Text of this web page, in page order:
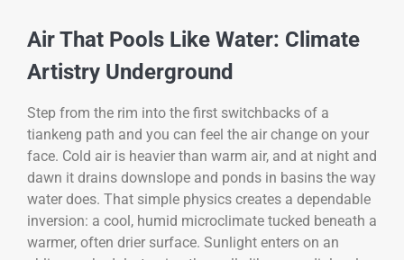
Air That Pools Like Water: Climate
Artistry Underground
Step from the rim into the first switchbacks of a
tiankeng path and you can feel the air change on your
face. Cold air is heavier than warm air, and at night and
dawn it drains downslope and ponds in basins the way
water does. That simple physics creates a dependable
inversion: a cool, humid microclimate tucked beneath a
warmer, often drier surface. Sunlight enters on an